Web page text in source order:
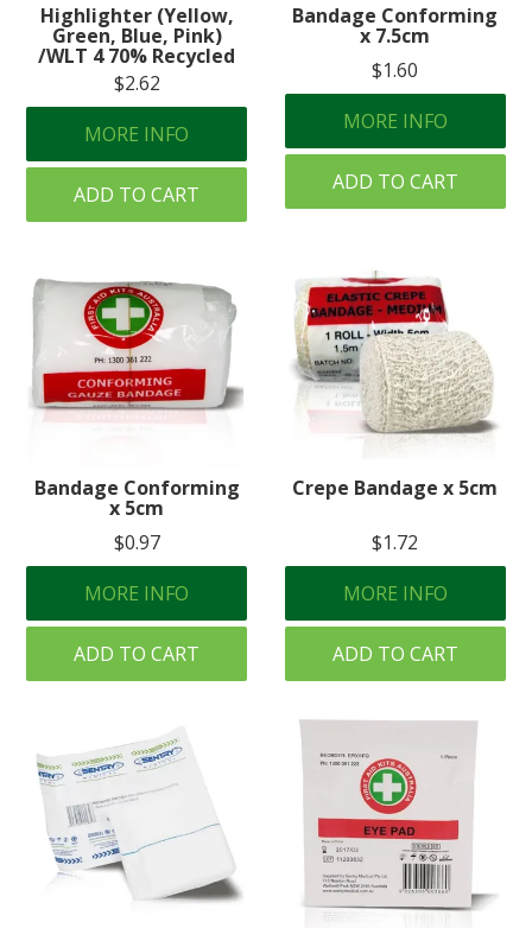
Highlighter (Yellow,
Green, Blue, Pink)
/WLT 4 70% Recycled
$2.62
MORE INFO
ADD TO CART
Bandage Conforming
x 7.5cm
$1.60
MORE INFO
ADD TO CART
Bandage Conforming
x 5cm
$0.97
MORE INFO
ADD TO CART
Crepe Bandage x 5cm
$1.72
MORE INFO
ADD TO CART